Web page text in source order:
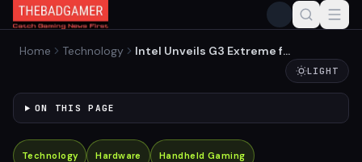
Home Technology
Intel Unveils G3 Extreme for
LIGHT
ON THIS PAGE
Technology Hardware Handheld Gaming